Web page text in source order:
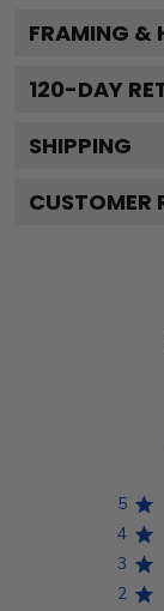
FRAMING &
120-DAY
SHIPPING
CUSTOMER
5
4
3
2